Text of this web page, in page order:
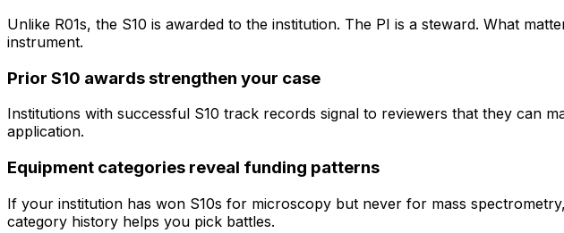
Unlike R01s, the S10 is awarded to the institution. The PI is a steward. What
instrument.
Prior S10 awards strengthen your case
Institutions with successful S10 track records signal to reviewers that they can
application.
Equipment categories reveal funding patterns
If your institution has won S10s for microscopy but never for mass
category history helps you pick battles.